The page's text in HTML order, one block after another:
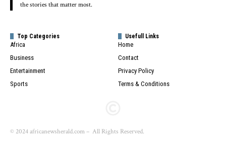
the stories that matter most.
Top Categories
Africa
Business
Entertainment
Sports
Usefull Links
Home
Contact
Privacy Policy
Terms & Conditions
© 2024 africanewsherald.com – All Rights Reserved.